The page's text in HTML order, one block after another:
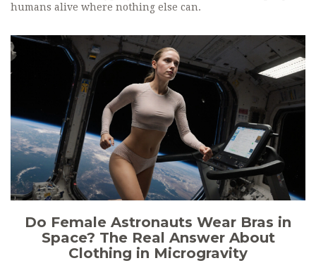
humans alive where nothing else can.
Do Female Astronauts Wear Bras in
Space? The Real Answer About
Clothing in Microgravity